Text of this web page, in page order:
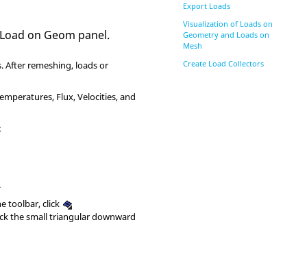
on Geom panel.
After remeshing, loads or
Flux, Velocities, and
toolbar, click
the small triangular downward
Export Loads
Visualization of Loads on
Geometry and Loads on
Mesh
Create Load Collectors